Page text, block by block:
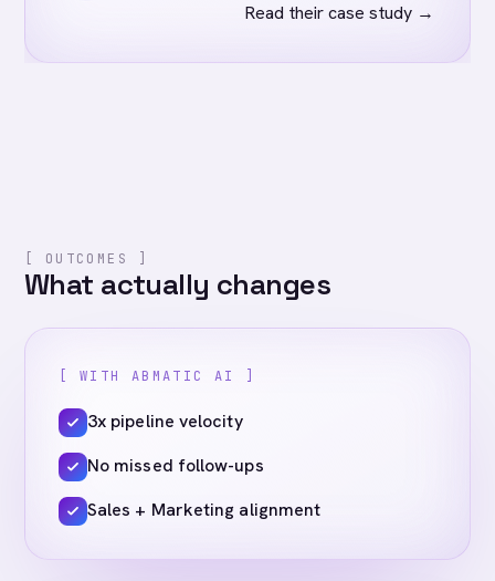
Read their case study →
[ OUTCOMES ]
What actually changes
[ WITH ABMATIC AI ]
3x pipeline velocity
No missed follow-ups
Sales + Marketing alignment